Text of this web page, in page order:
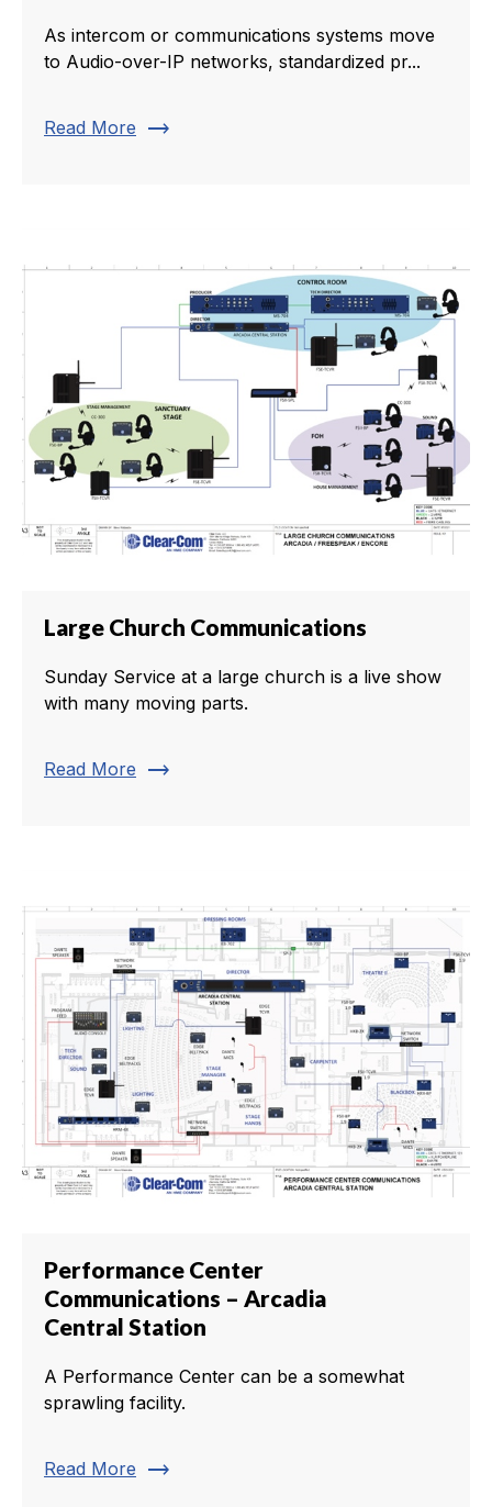
As intercom or communications systems move
to Audio-over-IP networks, standardized pr...
Read More trending_flat
Large Church Communications
Sunday Service at a large church is a live show
with many moving parts.
Read More trending_flat
Performance Center
Communications – Arcadia
Central Station
A Performance Center can be a somewhat
sprawling facility.
Read More trending_flat